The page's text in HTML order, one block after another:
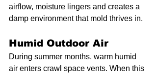
airflow, moisture lingers and creates a
damp environment that mold thrives in.
Humid Outdoor Air
During summer months, warm humid
air enters crawl space vents. When this